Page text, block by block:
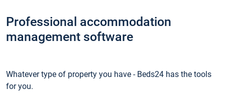
Professional accommodation
management software
Whatever type of property you have - Beds24 has the tools
for you.